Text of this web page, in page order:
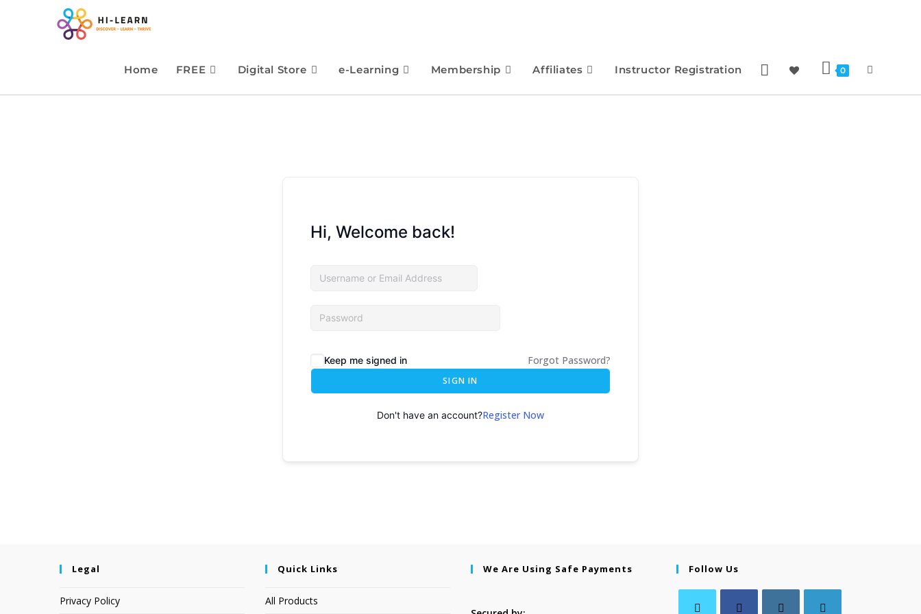
Home FREE Digital Store e-Learning Membership Affiliates Instructor Registration 0
Hi, Welcome back!
Keep me signed in Forgot Password?
SIGN IN
Don't have an account?Register Now
Legal
Privacy Policy
Quick Links
All Products
We Are Using Safe Payments Follow Us